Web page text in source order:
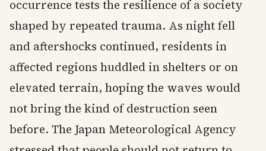
occurrence tests the resilience of a society
shaped by repeated trauma. As night fell
and aftershocks continued, residents in
affected regions huddled in shelters or on
elevated terrain, hoping the waves would
not bring the kind of destruction seen
before. The Japan Meteorological Agency